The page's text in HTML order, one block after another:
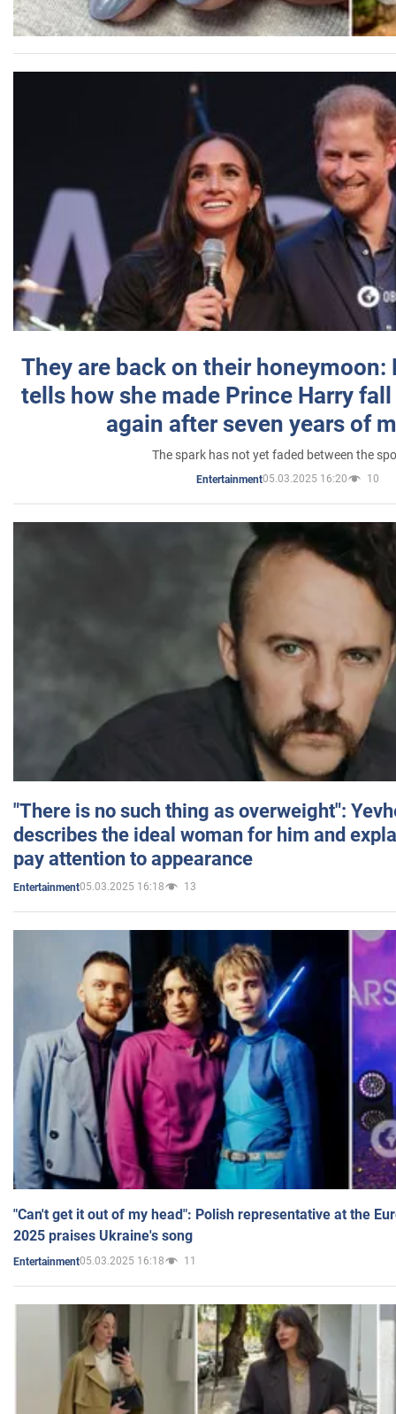
They are back on their honeymoon:
tells how she made Prince Harry
again after seven years of
The spark has not yet faded between the
Entertainment05.03.2025 16:20 10
"There is no such thing as overweight":
describes the ideal woman for him and
pay attention to appearance
Entertainment05.03.2025 16:18 13
"Can't get it out of my head": Polish representative at the
2025 praises Ukraine's song
Entertainment05.03.2025 16:18 11